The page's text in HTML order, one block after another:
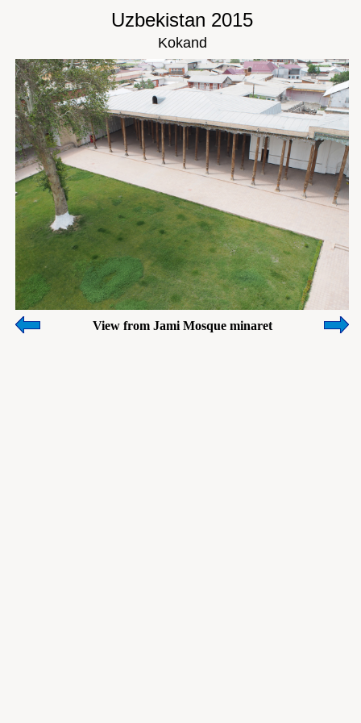
Uzbekistan 2015
Kokand
View from Jami Mosque minaret